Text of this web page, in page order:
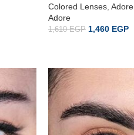
Colored Lenses Adore
Adore
1,610EGP 1,460 EGP